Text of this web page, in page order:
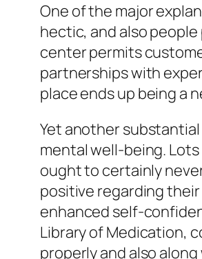
One of the major
hectic, and also
center permits
partnerships with
place ends up being a
Yet another
mental well-being.
ought to certainly
positive regarding
enhanced self-
Library of Medication,
properly and also